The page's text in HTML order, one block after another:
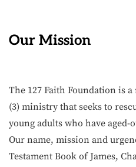
Our Mission
The 127 Faith Foundation is
(3) ministry that seeks to
young adults who have aged-
Our name, mission and
Testament Book of James,